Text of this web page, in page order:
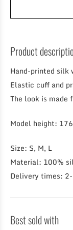
Product
Hand-printed silk
Elastic cuff and
The look is made
Model height:
Size: S, M, L
Material: 100%
Delivery times:
Best sold with